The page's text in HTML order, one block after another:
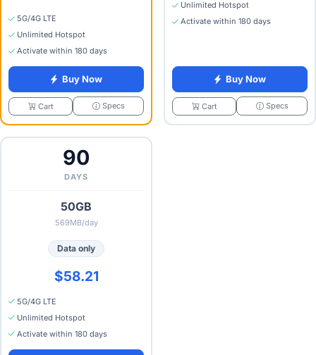
5G/4G LTE
Unlimited Hotspot
Activate within 180 days
Buy Now
Cart Specs
Unlimited Hotspot
Activate within 180 days
Buy Now
Cart Specs
90
DAYS
50GB
569MB/day
Data only
$58.21
5G/4G LTE
Unlimited Hotspot
Activate within 180 days